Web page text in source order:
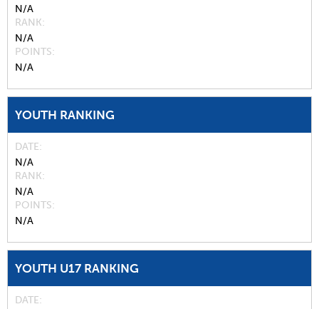
N/A
RANK
N/A
POINTS
N/A
YOUTH RANKING
DATE
N/A
RANK
N/A
POINTS
N/A
YOUTH U17 RANKING
DATE